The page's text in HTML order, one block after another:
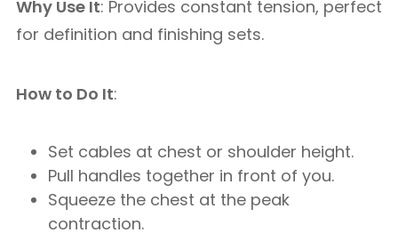
Why Use It: Provides constant tension, perfect
for definition and finishing sets.
How to Do It:
Set cables at chest or shoulder height.
Pull handles together in front of you.
Squeeze the chest at the peak
contraction.